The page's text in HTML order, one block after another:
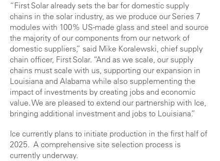
“First Solar already sets the bar for domestic supply
chains in the solar industry, as we produce our Series 7
modules with 100% US-made glass and steel and source
the majority of our components from our network of
domestic suppliers,” said Mike Koralewski, chief supply
chain officer, First Solar. “And as we scale, our supply
chains must scale with us, supporting our expansion in
Louisiana and Alabama while also supplementing the
impact of investments by creating jobs and economic
value. We are pleased to extend our partnership with Ice,
bringing additional investment and jobs to Louisiana.”
Ice currently plans to initiate production in the first half of
2025. A comprehensive site selection process is
currently underway.